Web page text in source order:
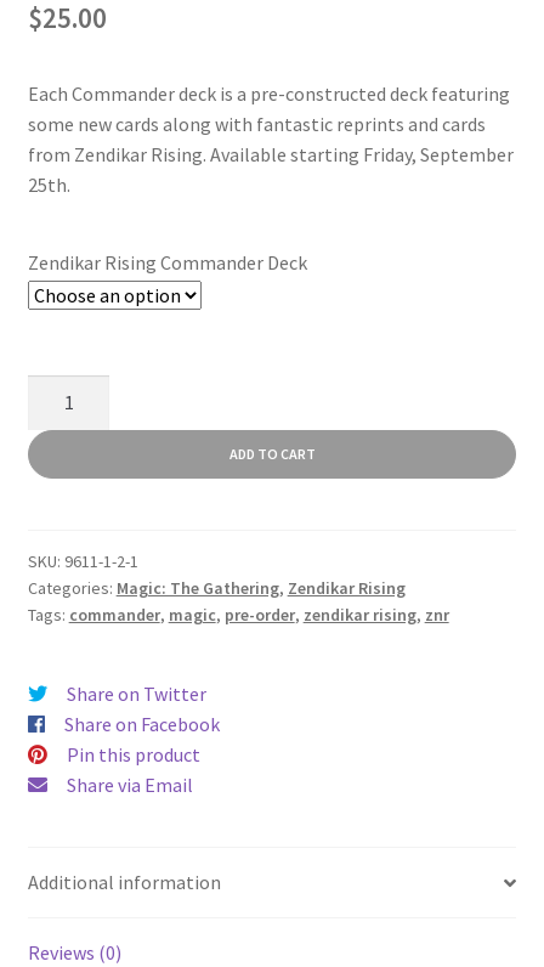
$25.00
Each Commander deck is a pre-constructed deck featuring
some new cards along with fantastic reprints and cards
from Zendikar Rising. Available starting Friday, September
25th.
Zendikar Rising Commander Deck
Commander
Decks
ADD TO CART
SKU: 9611-1-2-1
Categories: Magic: The Gathering, Zendikar Rising
Tags: commander, magic, pre-order, zendikar rising, znr
Share on Twitter
Share on Facebook
Pin this product
Share via Email
Additional information
Reviews (0)